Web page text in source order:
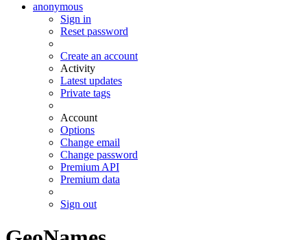
anonymous
Sign in
Reset password
Create an account
Activity
Latest updates
Private tags
Account
Options
Change email
Change password
Premium API
Premium data
Sign out